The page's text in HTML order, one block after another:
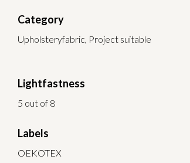
Category
Upholsteryfabric, Project suitable
Lightfastness
5 out of 8
Labels
OEKOTEX